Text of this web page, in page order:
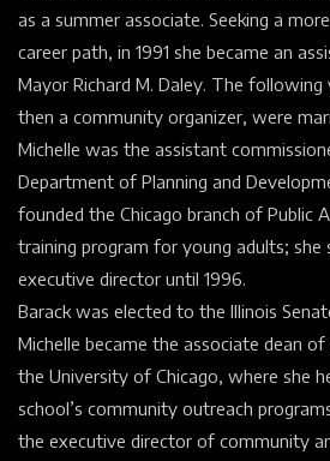
as a summer associate. Seeking a
career path, in 1991 she became an
Mayor Richard M. Daley. The following
then a community organizer, were
Michelle was the assistant
Department of Planning and
founded the Chicago branch of Public
training program for young adults; she
executive director until 1996.
Barack was elected to the Illinois
Michelle became the associate dean
the University of Chicago, where she
school’s community outreach
the executive director of community